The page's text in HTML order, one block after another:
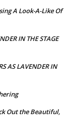
A Look-A-Like Of
IN THE STAGE
AS LAVENDER IN
Out the Beautiful,